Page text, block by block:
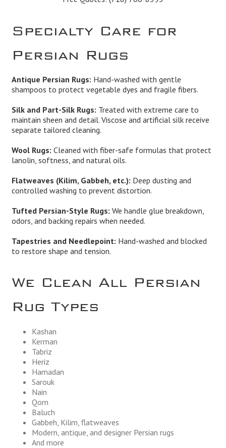
Specialty Care for
Persian Rugs
Antique Persian Rugs: Hand-washed with gentle
shampoos to protect vegetable dyes and fragile fibers.
Silk and Part-Silk Rugs: Treated with extreme care to
maintain sheen and detail. Viscose and artificial silk receive
separate tailored cleaning.
Wool Rugs: Cleaned with fiber-safe formulas that protect
lanolin, softness, and natural oils.
Flatweaves (Kilim, Gabbeh, etc.): Deep dusting and
controlled washing to prevent distortion.
Tufted Persian-Style Rugs: We handle glue breakdown,
odors, and backing repairs when needed.
Tapestries and Needlepoint: Hand-washed and blocked
to restore shape and tension.
We Clean All Persian
Rug Types
Kashan
Kerman
Tabriz
Heriz
Hamadan
Sarouk
Nain
Qom
Baluch
Gabbeh, Kilim, flatweaves
Modern, antique, and designer Persian rugs
And more